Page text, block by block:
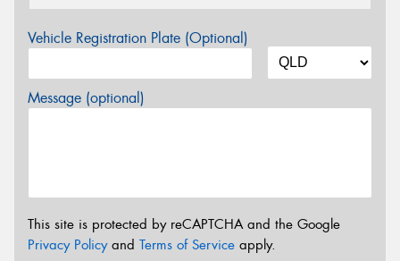
Vehicle Registration Plate (Optional)
Message (optional)
This site is protected by reCAPTCHA and the Google
Privacy Policyand Terms of Service apply.